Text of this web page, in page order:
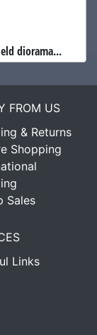
diorama...
FROM US
& Returns
Shopping
Sales
Links